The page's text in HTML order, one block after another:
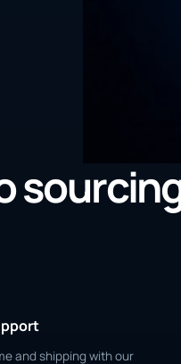
and shipping with our